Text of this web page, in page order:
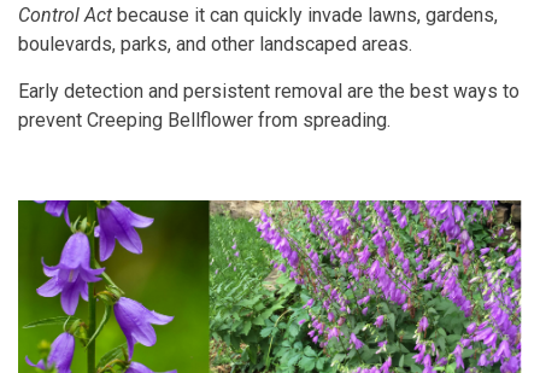
Control Act because it can quickly invade lawns, gardens,
boulevards, parks, and other landscaped areas.
Early detection and persistent removal are the best ways to
prevent Creeping Bellflower from spreading.